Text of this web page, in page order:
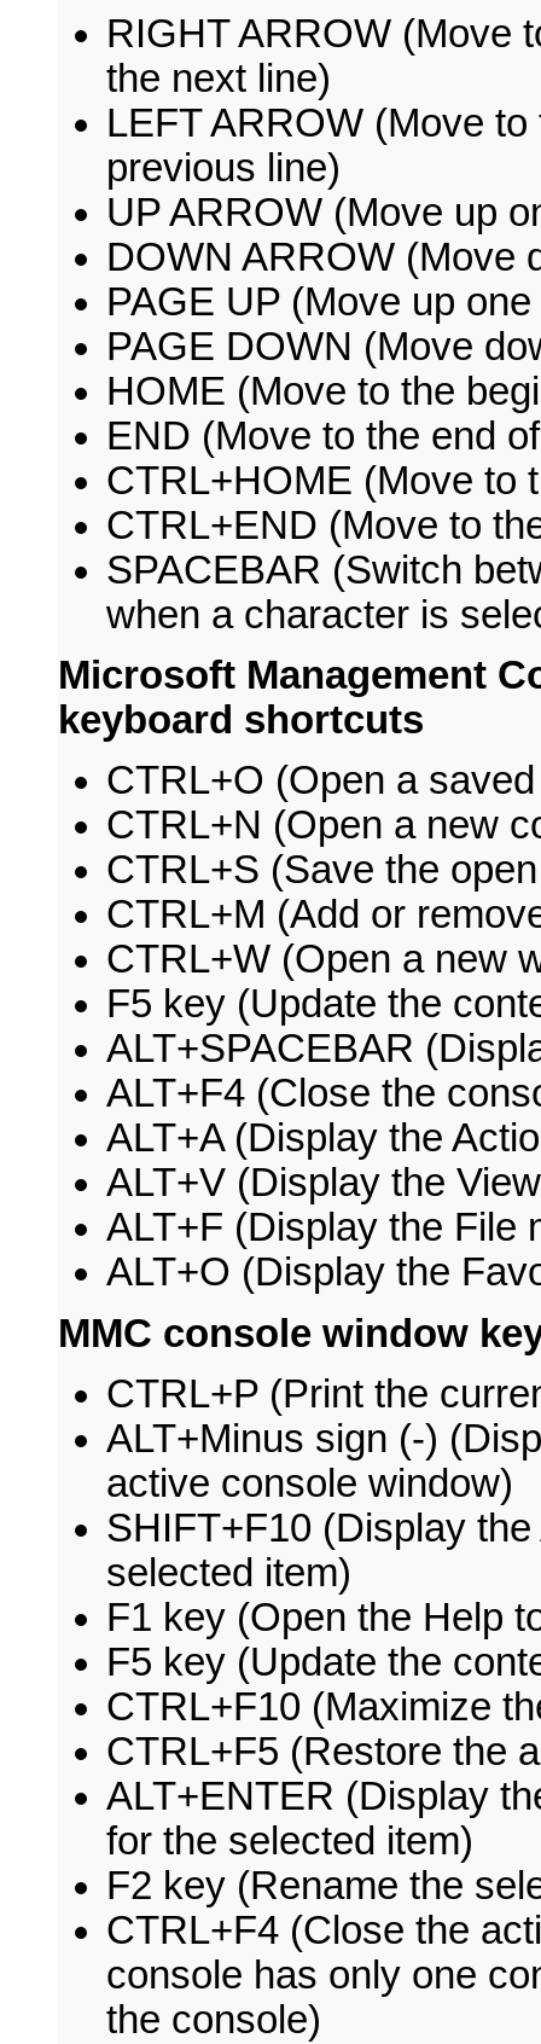
RIGHT ARROW (Move
the next line)
LEFT ARROW (Move
previous line)
UP ARROW (Move up
DOWN ARROW (Move
PAGE UP (Move up
PAGE DOWN (Move
HOME (Move to the
END (Move to the end
CTRL+HOME (Move to
CTRL+END (Move to
SPACEBAR (Switch
when a character is
Microsoft Management
keyboard shortcuts
CTRL+O (Open a
CTRL+N (Open a new
CTRL+S (Save the
CTRL+M (Add or
CTRL+W (Open a new
F5 key (Update the
ALT+SPACEBAR
ALT+F4 (Close the
ALT+A (Display the
ALT+V (Display the
ALT+F (Display the File
ALT+O (Display the
MMC console window
CTRL+P (Print the
ALT+Minus sign (-)
active console window)
SHIFT+F10 (Display
selected item)
F1 key (Open the Help
F5 key (Update the
CTRL+F10 (Maximize
CTRL+F5 (Restore the
ALT+ENTER (Display
for the selected item)
F2 key (Rename the
CTRL+F4 (Close the
console has only one
the console)